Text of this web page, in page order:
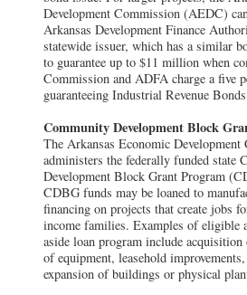
Development Commission (AEDC)
Arkansas Development Finance
statewide issuer, which has a similar
to guarantee up to $11 million when
Commission and ADFA charge a five
guaranteeing Industrial Revenue
Community Development Block
The Arkansas Economic
administers the federally funded state
Development Block Grant Program
CDBG funds may be loaned to
financing on projects that create jobs
income families. Examples of eligible
aside loan program include
of equipment, leasehold
expansion of buildings or physical